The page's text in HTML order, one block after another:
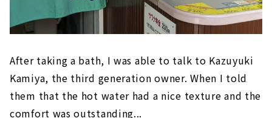
After taking a bath, I was able to talk to Kazuyuki
Kamiya, the third generation owner. When I told
them that the hot water had a nice texture and the
comfort was outstanding...